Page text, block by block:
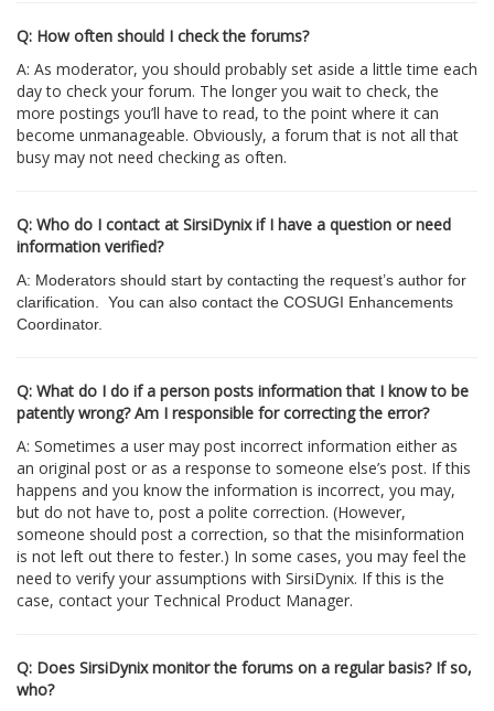
Q: How often should I check the forums?
A: As moderator, you should probably set aside a little time each
day to check your forum. The longer you wait to check, the
more postings you’ll have to read, to the point where it can
become unmanageable. Obviously, a forum that is not all that
busy may not need checking as often.
Q: Who do I contact at SirsiDynix if I have a question or need
information verified?
A: Moderators should start by contacting the request’s author for
clarification. You can also contact the COSUGI Enhancements
Coordinator.
Q: What do I do if a person posts information that I know to be
patently wrong? Am I responsible for correcting the error?
A: Sometimes a user may post incorrect information either as
an original post or as a response to someone else’s post. If this
happens and you know the information is incorrect, you may,
but do not have to, post a polite correction. (However,
someone should post a correction, so that the misinformation
is not left out there to fester.) In some cases, you may feel the
need to verify your assumptions with SirsiDynix. If this is the
case, contact your Technical Product Manager.
Q: Does SirsiDynix monitor the forums on a regular basis? If so,
who?